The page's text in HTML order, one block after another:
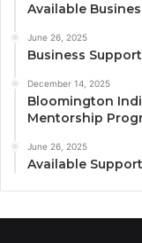
Available
June 26, 2025
Business
December 14, 2025
Bloomington
Mentorship
June 26, 2025
Available